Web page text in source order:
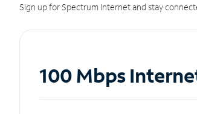
Sign up for Spectrum Internet and stay
100 Mbps